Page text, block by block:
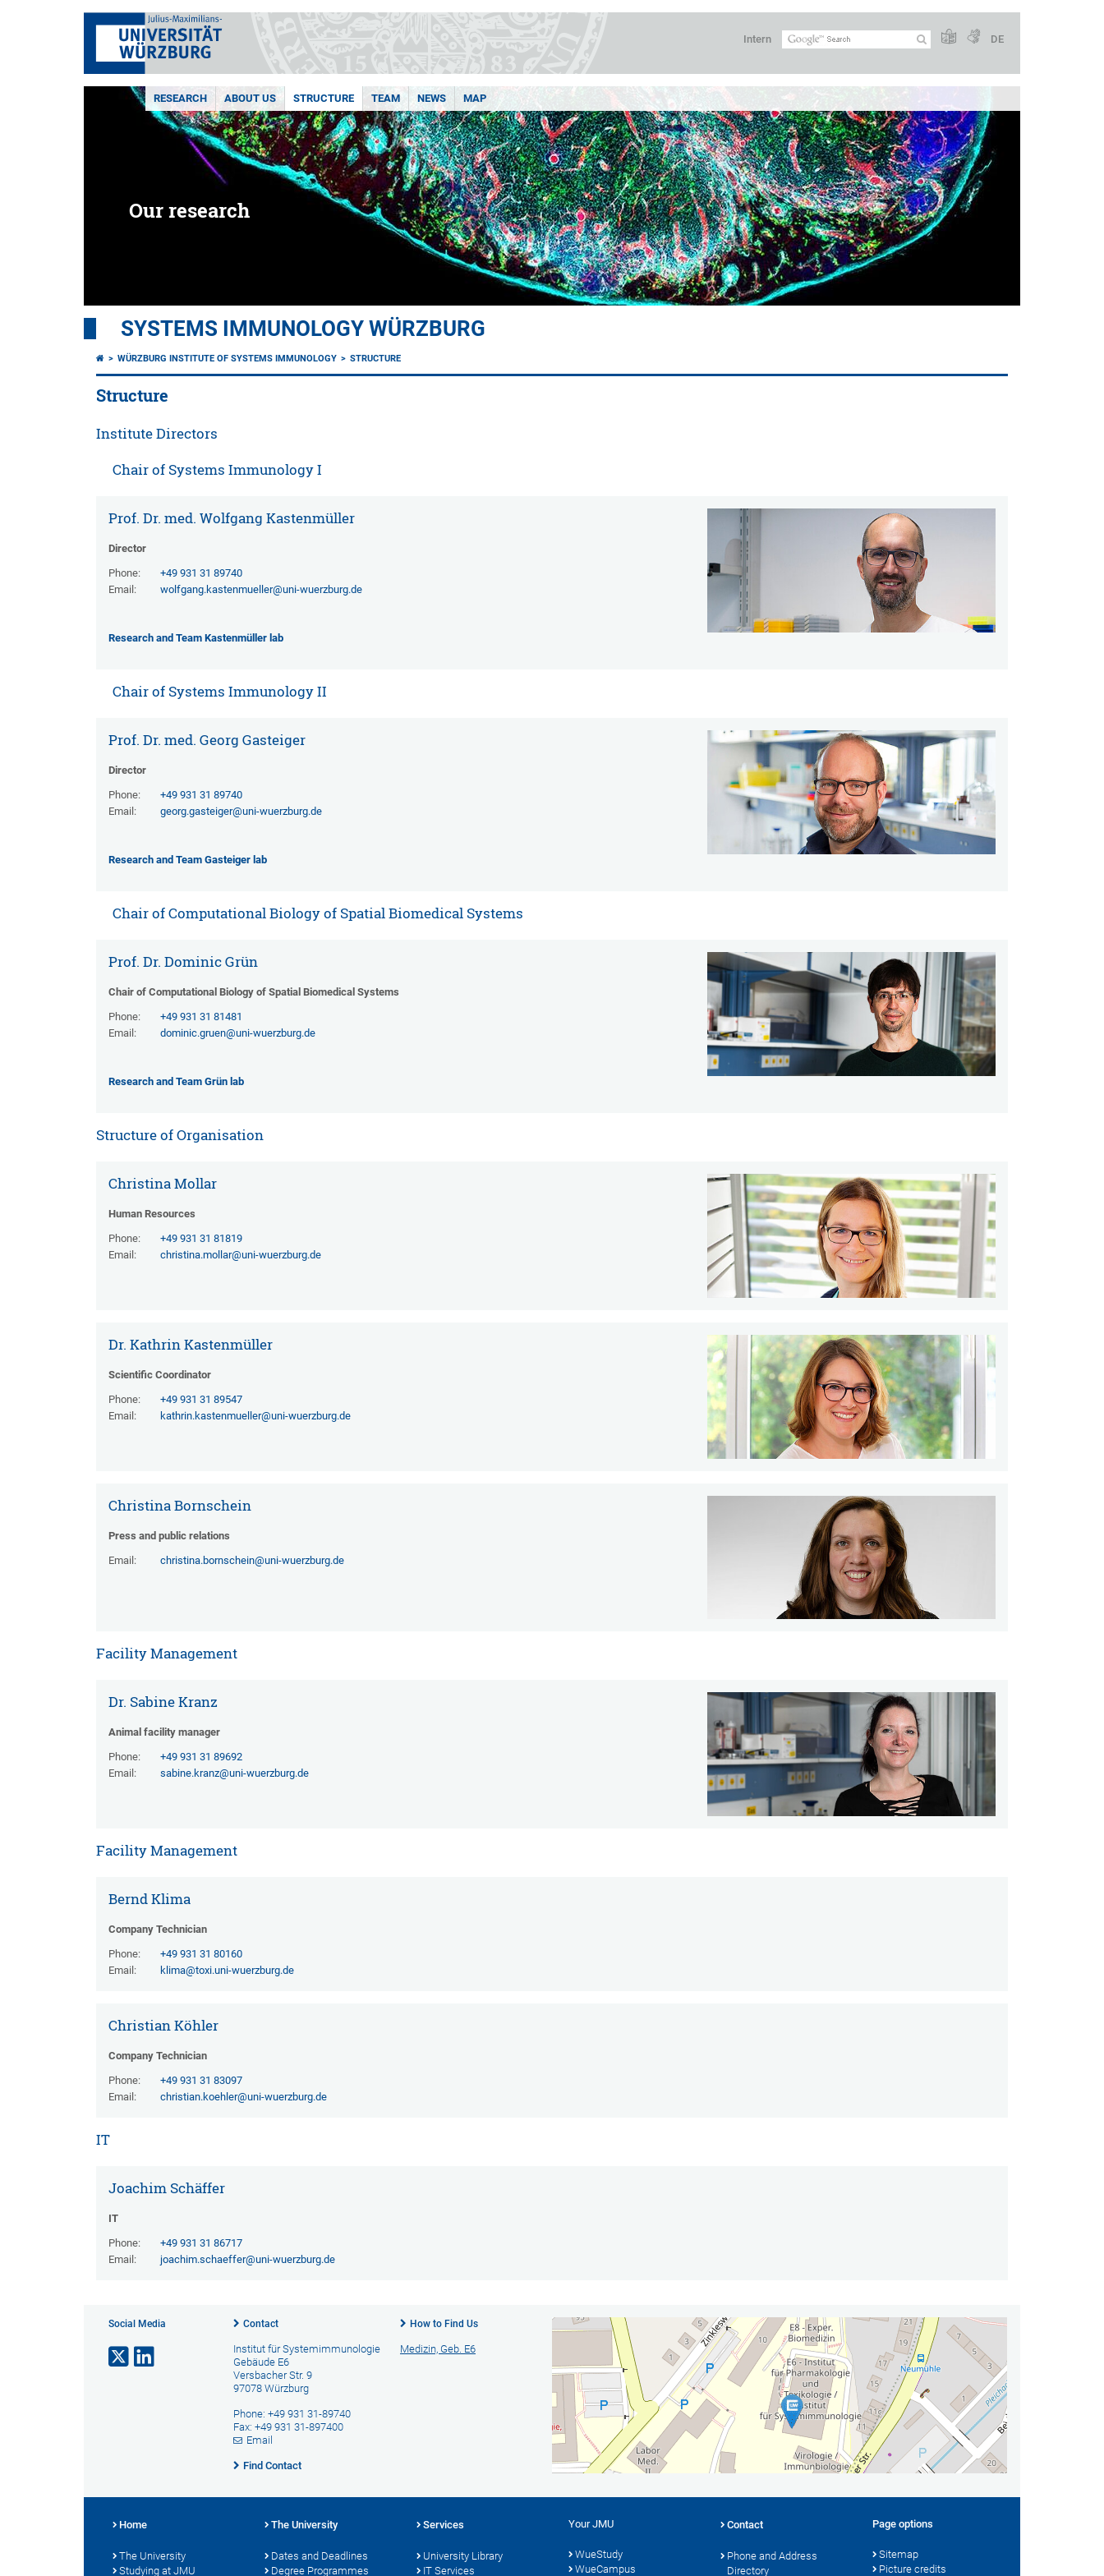
Intern DE
RESEARCH ABOUT US STRUCTURE TEAM NEWS MAP
Our research
SYSTEMS IMMUNOLOGY WÜRZBURG
WÜRZBURG INSTITUTE OF SYSTEMS IMMUNOLOGY STRUCTURE
Structure
Institute Directors
Chair of Systems Immunology I
Prof. Dr. med. Wolfgang Kastenmüller
Director
Phone:
+49 931 31 89740
Email:
wolfgang.kastenmueller@uni-wuerzburg.de
Research and Team Kastenmüller lab
Chair of Systems Immunology II
Prof. Dr. med. Georg Gasteiger
Director
Phone:
+49 931 31 89740
Email:
georg.gasteiger@uni-wuerzburg.de
Research and Team Gasteiger lab
Chair of Computational Biology of Spatial Biomedical Systems
Prof. Dr. Dominic Grün
Chair of Computational Biology of Spatial Biomedical Systems
Phone:
+49 931 31 81481
Email:
dominic.gruen@uni-wuerzburg.de
Research and Team Grün lab
Structure of Organisation
Christina Mollar
Human Resources
Phone:
+49 931 31 81819
Email:
christina.mollar@uni-wuerzburg.de
Dr. Kathrin Kastenmüller
Scientific Coordinator
Phone:
+49 931 31 89547
Email:
kathrin.kastenmueller@uni-wuerzburg.de
Christina Bornschein
Press and public relations
Email:
christina.bornschein@uni-wuerzburg.de
Facility Management
Dr. Sabine Kranz
Animal facility manager
Phone:
+49 931 31 89692
Email:
sabine.kranz@uni-wuerzburg.de
Facility Management
Bernd Klima
Company Technician
Phone:
+49 931 31 80160
Email:
klima@toxi.uni-wuerzburg.de
Christian Köhler
Company Technician
Phone:
+49 931 31 83097
Email:
christian.koehler@uni-wuerzburg.de
IT
Joachim Schäffer
IT
Phone:
+49 931 31 86717
Email:
joachim.schaeffer@uni-wuerzburg.de
Social Media Contact
Institut für Systemimmunologie
Gebäude E6
Versbacher Str. 9
97078 Würzburg
Phone: +49 931 31-89740
Fax: +49 931 31-897400
Email
Find Contact
How to Find Us
Medizin, Geb. E6
Home
The University
Studying at JMU
The University
Dates and Deadlines
Degree Programmes
Services
University Library
IT Services
Your JMU
WueStudy
WueCampus
Contact
Phone and Address
Directory
Page options
Sitemap
Picture credits